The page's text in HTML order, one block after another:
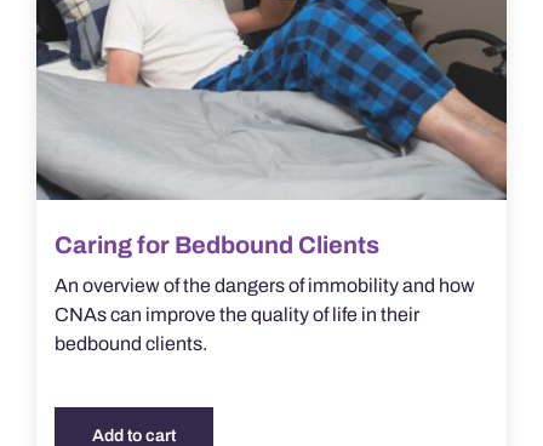
Caring for Bedbound Clients
An overview of the dangers of immobility and how
CNAs can improve the quality of life in their
bedbound clients.
Add to cart